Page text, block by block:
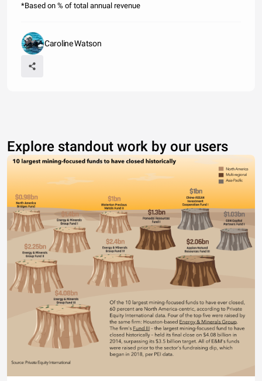
*Based on % of total annual revenue
Caroline Watson
Explore standout work by our users